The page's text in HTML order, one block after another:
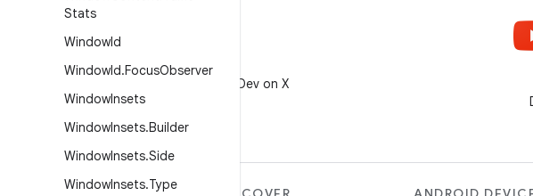
Stats
WindowId
WindowId.FocusObserver
WindowInsets
WindowInsets.Builder
WindowInsets.Side
WindowInsets.Type
X
Follow @AndroidDev on X